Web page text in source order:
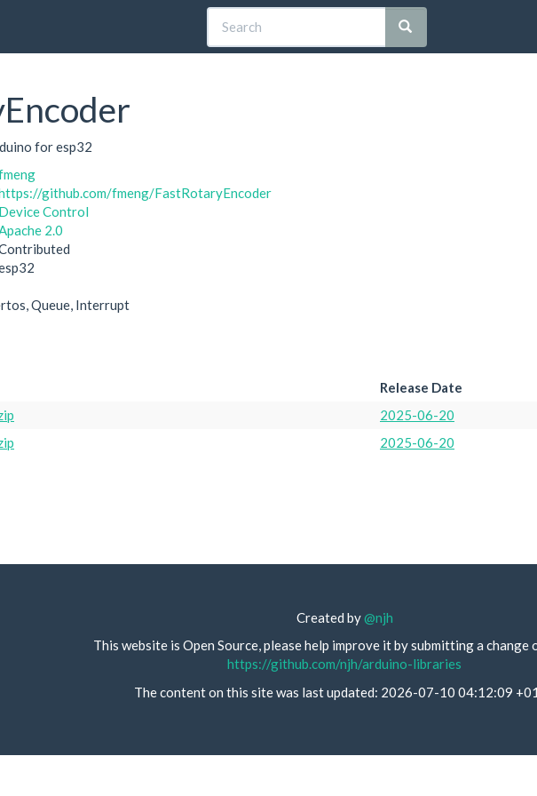
for esp32
github.com/fmeng/FastRotaryEncoder
Device Control
2.0
Queue, Interrupt
Release Date
2025-06-20
2025-06-20
Created by@njh
This website is Open Source, please help improve it by submitting a change
https://github.com/njh/arduino-libraries
The content on this site was last updated: 2026-07-10 04:12:09